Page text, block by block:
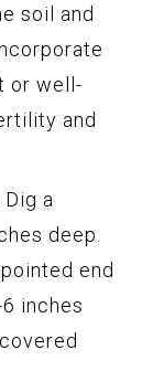
soil and
or well-
and
Dig a
deep.
end
inches